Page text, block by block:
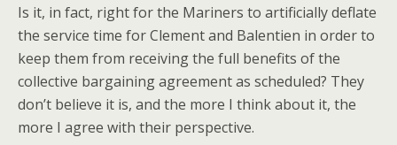
Is it, in fact, right for the Mariners to artificially deflate
the service time for Clement and Balentien in order to
keep them from receiving the full benefits of the
collective bargaining agreement as scheduled? They
don’t believe it is, and the more I think about it, the
more I agree with their perspective.